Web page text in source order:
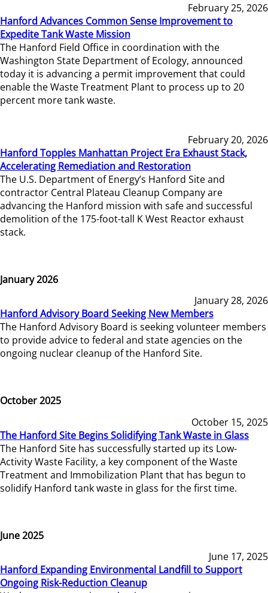
February 25, 2026
Hanford Advances Common Sense Improvement to
Expedite Tank Waste Mission
The Hanford Field Office in coordination with the
Washington State Department of Ecology, announced
today it is advancing a permit improvement that could
enable the Waste Treatment Plant to process up to 20
percent more tank waste.
February 20, 2026
Hanford Topples Manhattan Project Era Exhaust Stack,
Accelerating Remediation and Restoration
The U.S. Department of Energy’s Hanford Site and
contractor Central Plateau Cleanup Company are
advancing the Hanford mission with safe and successful
demolition of the 175-foot-tall K West Reactor exhaust
stack.
January 2026
January 28, 2026
Hanford Advisory Board Seeking New Members
The Hanford Advisory Board is seeking volunteer members
to provide advice to federal and state agencies on the
ongoing nuclear cleanup of the Hanford Site.
October 2025
October 15, 2025
The Hanford Site Begins Solidifying Tank Waste in Glass
The Hanford Site has successfully started up its Low-
Activity Waste Facility, a key component of the Waste
Treatment and Immobilization Plant that has begun to
solidify Hanford tank waste in glass for the first time.
June 2025
June 17, 2025
Hanford Expanding Environmental Landfill to Support
Ongoing Risk-Reduction Cleanup